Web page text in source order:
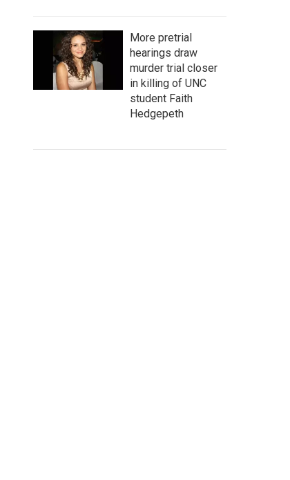
More pretrial
hearings draw
murder trial closer
in killing of UNC
student Faith
Hedgepeth